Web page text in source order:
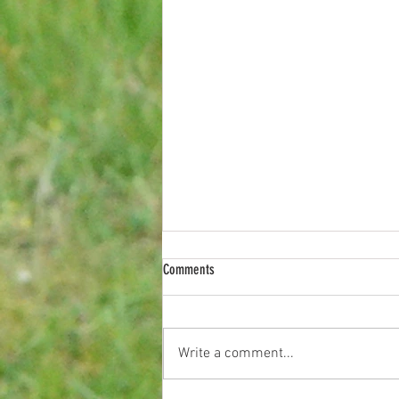
Comments
Write a comment...